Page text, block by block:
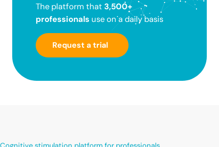
The platform that 3,500+
professionals use on a daily basis
Request a trial